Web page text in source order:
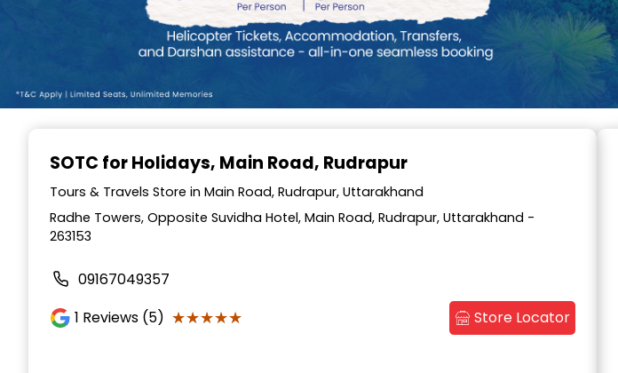
SOTC for Holidays, Main Road, Rudrapur
Tours & Travels Store in Main Road, Rudrapur, Uttarakhand
Radhe Towers, Opposite Suvidha Hotel, Main Road, Rudrapur, Uttarakhand -
263153
09167049357
1 Reviews (5) ★★★★★
★★★★★ Store Locator